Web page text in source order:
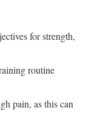
for strength,
routine
pain, as thiscan